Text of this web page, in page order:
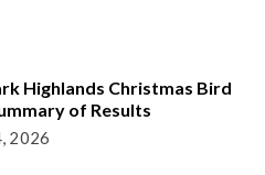
Highlands Christmas Bird
of Results
2026